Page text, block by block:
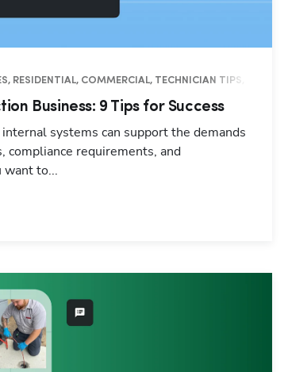
RESIDENTIAL, COMMERCIAL, TECHNICIAN TIPS,
Business: 9 Tips for Success
systems can support the demands
compliance requirements, and
want to...